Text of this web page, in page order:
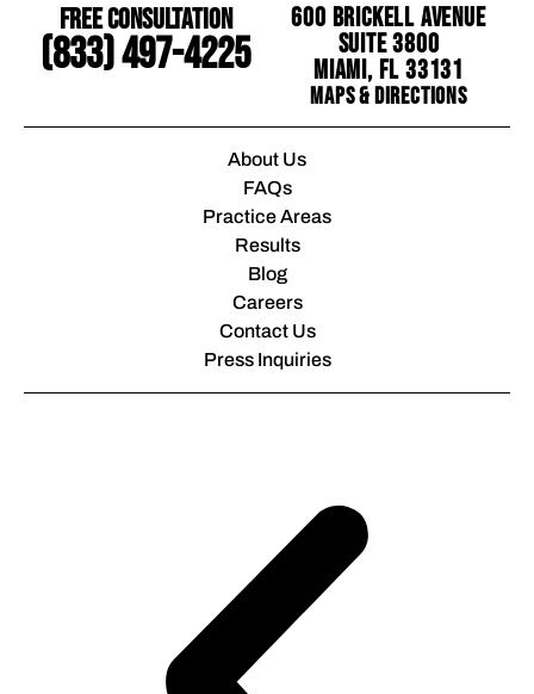
Free Consultation
(833) 497-4225
600 Brickell Avenue
Suite 3800
Miami, FL 33131
Maps & Directions
About Us
FAQs
Practice Areas
Results
Blog
Careers
Contact Us
Press Inquiries